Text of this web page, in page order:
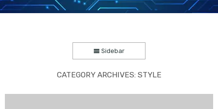
Sidebar
CATEGORY ARCHIVES: STYLE